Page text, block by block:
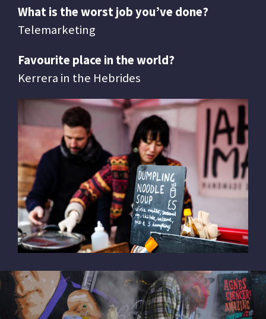
What is the worst job you’ve done?
Telemarketing
Favourite place in the world?
Kerrera in the Hebrides